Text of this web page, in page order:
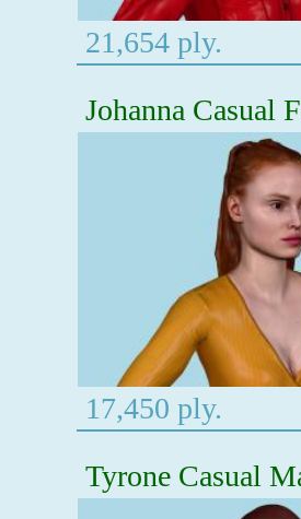
21,654 ply.
Johanna Casual
17,450 ply.
Tyrone Casual